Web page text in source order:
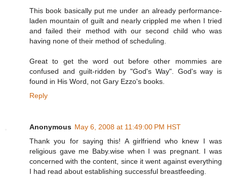
This book basically put me under an already performance-
laden mountain of guilt and nearly crippled me when I tried
and failed their method with our second child who was
having none of their method of scheduling.
Great to get the word out before other mommies are
confused and guilt-ridden by "God's Way". God's way is
found in His Word, not Gary Ezzo's books.
Reply
Anonymous May 6, 2008 at 11:49:00 PM HST
Thank you for saying this! A girlfriend who knew I was
religious gave me Baby.wise when I was pregnant. I was
concerned with the content, since it went against everything
I had read about establishing successful breastfeeding.